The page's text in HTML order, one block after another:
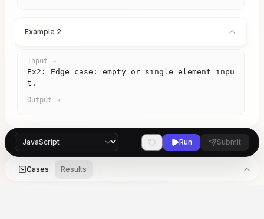
Example 2
Input →
Ex2: Edge case: empty or single element inpu
t.
Output →
Run Submit
Cases Results